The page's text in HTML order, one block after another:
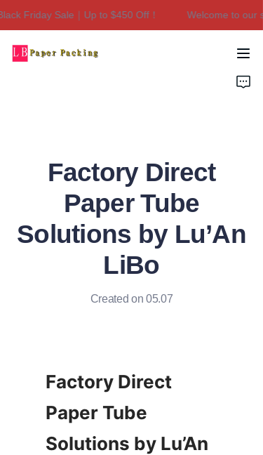
Friday Sale｜Up to $450 Off！
Welcome to our
Welcome to our
Factory Direct
Paper Tube
Solutions by Lu’An
LiBo
Created on 05.07
Factory Direct
Paper Tube
Solutions by Lu’An
Home
Contact Us